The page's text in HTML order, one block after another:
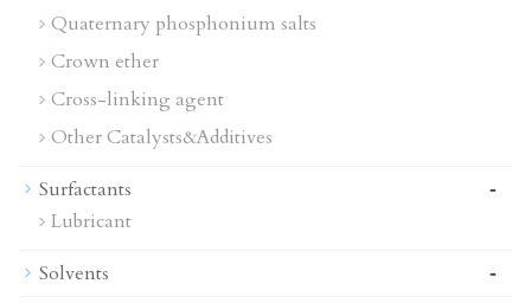
Quaternary phosphonium salts
Crown ether
Cross-linking agent
Other Catalysts&Additives
Surfactants
-
Lubricant
Solvents
-